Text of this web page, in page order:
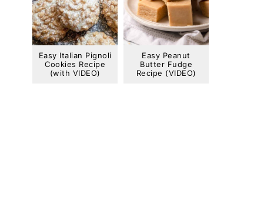
Easy Italian Pignoli
Cookies Recipe
(with VIDEO)
Easy Peanut
Butter Fudge
Recipe (VIDEO)